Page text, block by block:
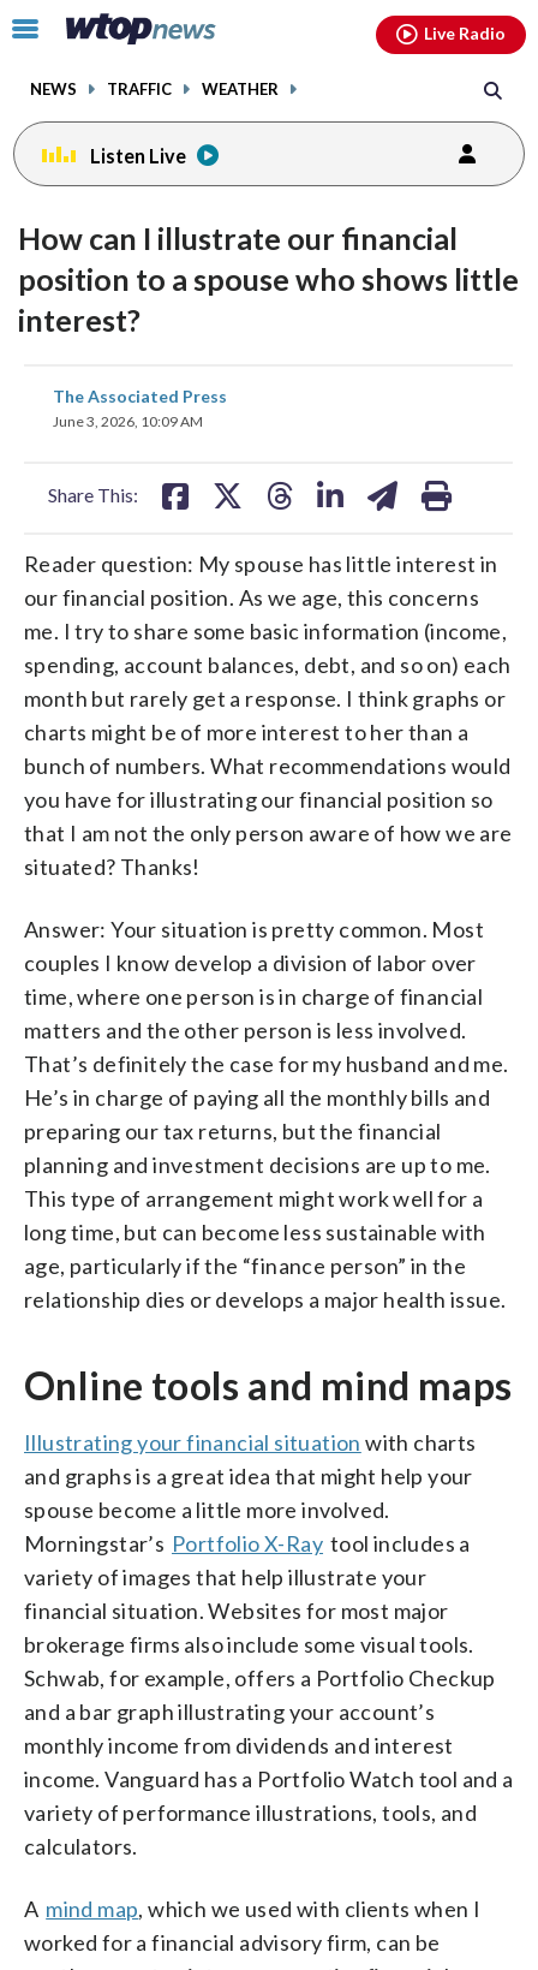
Click
toggle
menu.
NEWS TRAFFIC WEATHER
Live Radio
Listen Live
How can I illustrate our financial
position to a spouse who shows little
interest?
The Associated Press
June 3, 2026, 10:09 AM
Share This:
share
on
Reader question: My spouse has little interest in
our financial position. As we age, this concerns
me. I try to share some basic information (income,
spending, account balances, debt, and so on) each
month but rarely get a response. I think graphs or
charts might be of more interest to her than a
bunch of numbers. What recommendations would
you have for illustrating our financial position so
that I am not the only person aware of how we are
situated? Thanks!
Answer: Your situation is pretty common. Most
couples I know develop a division of labor over
time, where one person is in charge of financial
matters and the other person is less involved.
That’s definitely the case for my husband and me.
He’s in charge of paying all the monthly bills and
preparing our tax returns, but the financial
planning and investment decisions are up to me.
This type of arrangement might work well for a
long time, but can become less sustainable with
age, particularly if the “finance person” in the
relationship dies or develops a major health issue.
Online tools and mind maps
Illustrating your financial situation with charts
and graphs is a great idea that might help your
spouse become a little more involved.
Morningstar’s Portfolio X-Ray tool includes a
variety of images that help illustrate your
financial situation. Websites for most major
brokerage firms also include some visual tools.
Schwab, for example, offers a Portfolio Checkup
and a bar graph illustrating your account’s
monthly income from dividends and interest
income. Vanguard has a Portfolio Watch tool and a
variety of performance illustrations, tools, and
calculators.
A mind map, which we used with clients when I
worked for a financial advisory firm, can be
facebookinstagram youtubethreads